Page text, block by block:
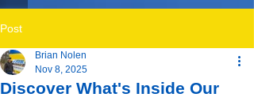
Post
Discover What's Inside Our
Brian Nolen
Nov 8, 2025